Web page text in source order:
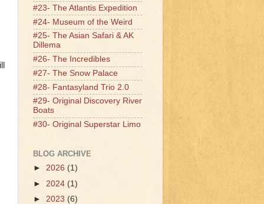
#23- The Atlantis Expedition
#24- Museum of the Weird
#25- The Asian Safari & AK
Dillema
#26- The Incredibles
#27- The Snow Palace
#28- Fantasyland Trio 2.0
#29- Original Discovery River
Boats
#30- Original Superstar Limo
BLOG ARCHIVE
► 2026 (1)
► 2024 (1)
► 2023 (6)